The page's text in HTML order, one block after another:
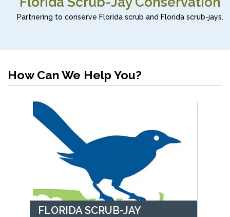
Partnering to conserve Florida scrub and Florida scrub-jays.
How Can We Help You?
FLORIDA SCRUB-JAY